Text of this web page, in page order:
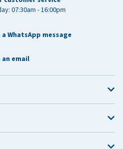
07:30am - 16:00pm
a WhatsApp message
an email